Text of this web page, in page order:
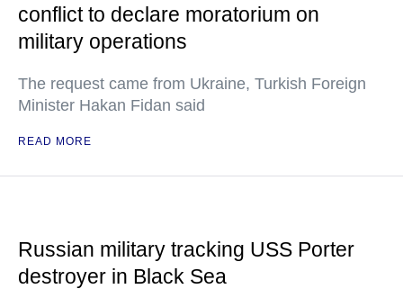
conflict to declare moratorium on
military operations
The request came from Ukraine, Turkish Foreign
Minister Hakan Fidan said
READ MORE
Russian military tracking USS Porter
destroyer in Black Sea